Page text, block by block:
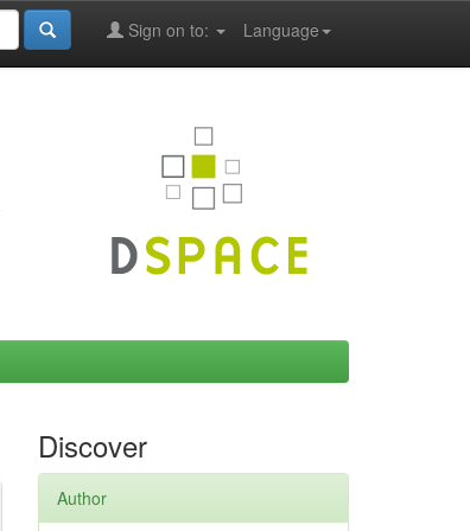
Language
Sign on to:
Discover
Author